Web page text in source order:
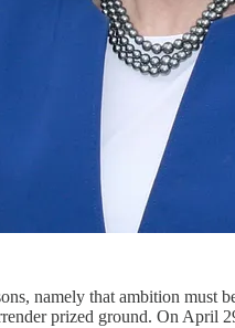
namely that ambition must
prized ground. On April